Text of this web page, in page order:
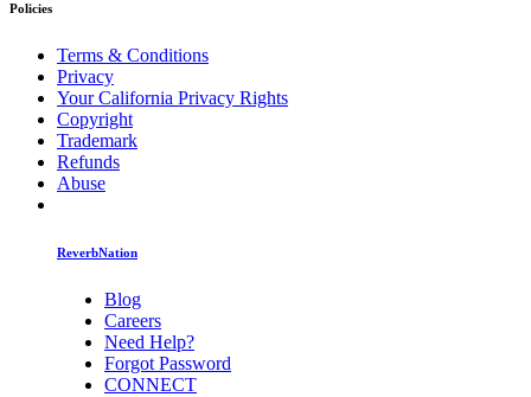
Policies
Terms & Conditions
Privacy
Your California Privacy Rights
Copyright
Trademark
Refunds
Abuse
ReverbNation
Blog
Careers
Need Help?
Forgot Password
CONNECT